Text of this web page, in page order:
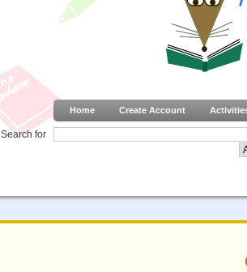
Home Create Account
Search for